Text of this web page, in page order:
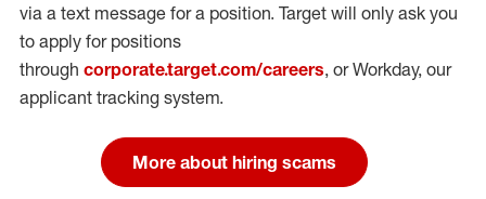
via a text message for a position. Target will only ask you
to apply for positions
through corporate.target.com/careers, or Workday, our
applicant tracking system.
More about hiring scams